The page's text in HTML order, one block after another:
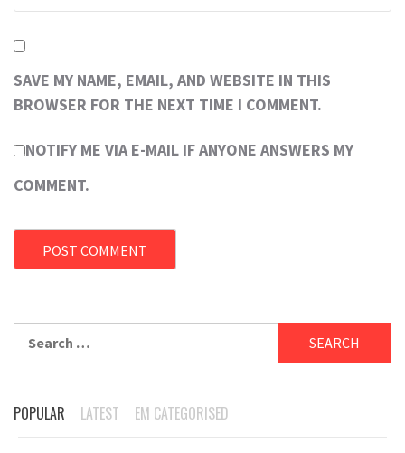
SAVE MY NAME, EMAIL, AND WEBSITE IN THIS
BROWSER FOR THE NEXT TIME I COMMENT.
NOTIFY ME VIA E-MAIL IF ANYONE ANSWERS MY
COMMENT.
POPULAR LATEST EM CATEGORISED